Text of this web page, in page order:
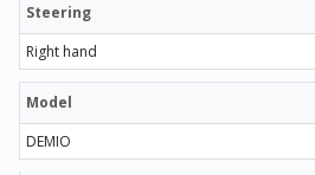
Steering
Right hand
Model
DEMIO